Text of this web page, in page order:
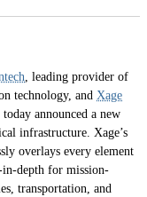
, leading provider of
technology, and Xage
announced a new
infrastructure. Xage’s
overlays every element
depth for mission-
transportation, and